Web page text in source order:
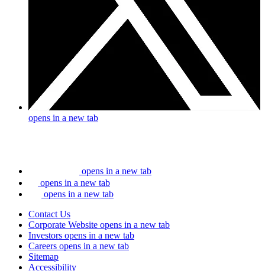
opens in a new tab
opens in a new tab
opens in a new tab
opens in a new tab
Contact Us
Corporate Website opens in a new tab
Investors opens in a new tab
Careers opens in a new tab
Sitemap
Accessibility